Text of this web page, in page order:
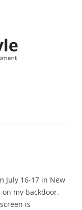
July 16-17 in New
on my backdoor.
is